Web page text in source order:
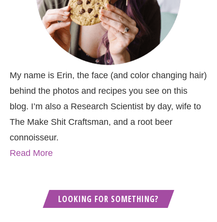
My name is Erin, the face (and color changing hair)
behind the photos and recipes you see on this
blog. I’m also a Research Scientist by day, wife to
The Make Shit Craftsman, and a root beer
connoisseur.
Read More
LOOKING FOR SOMETHING?